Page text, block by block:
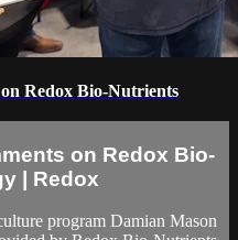
Redox Bio-Nutrients
on Redox Bio-
| Redox
program Damian Mason